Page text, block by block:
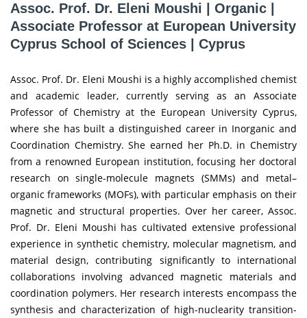
Assoc. Prof. Dr. Eleni Moushi | Organic |
Associate Professor at European University
Cyprus School of Sciences | Cyprus
Assoc. Prof. Dr. Eleni Moushi is a highly accomplished chemist
and academic leader, currently serving as an Associate
Professor of Chemistry at the European University Cyprus,
where she has built a distinguished career in Inorganic and
Coordination Chemistry. She earned her Ph.D. in Chemistry
from a renowned European institution, focusing her doctoral
research on single-molecule magnets (SMMs) and metal–
organic frameworks (MOFs), with particular emphasis on their
magnetic and structural properties. Over her career, Assoc.
Prof. Dr. Eleni Moushi has cultivated extensive professional
experience in synthetic chemistry, molecular magnetism, and
material design, contributing significantly to international
collaborations involving advanced magnetic materials and
coordination polymers. Her research interests encompass the
synthesis and characterization of high-nuclearity transition-